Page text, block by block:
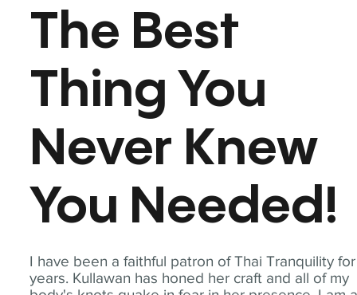
I have been a faithful patron of Thai Tranquility for
years. Kullawan has honed her craft and all of my
The Best
Thing You
Never Knew
You Needed!